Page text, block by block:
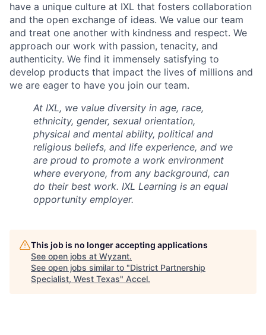
have a unique culture at IXL that fosters collaboration
and the open exchange of ideas. We value our team
and treat one another with kindness and respect. We
approach our work with passion, tenacity, and
authenticity. We find it immensely satisfying to
develop products that impact the lives of millions and
we are eager to have you join our team.
At IXL, we value diversity in age, race,
ethnicity, gender, sexual orientation,
physical and mental ability, political and
religious beliefs, and life experience, and we
are proud to promote a work environment
where everyone, from any background, can
do their best work. IXL Learning is an equal
opportunity employer.
This job is no longer accepting applications
See open jobs at Wyzant.
See open jobs similar to "District Partnership
Specialist, West Texas" Accel.